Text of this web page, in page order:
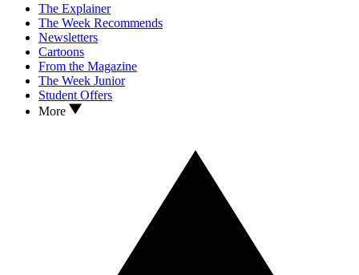
The Explainer
The Week Recommends
Newsletters
Cartoons
From the Magazine
The Week Junior
Student Offers
More